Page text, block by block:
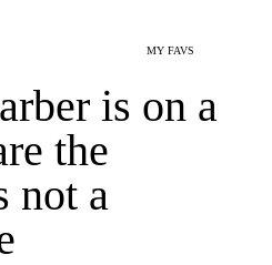
MY FAVS
is on a
the
not a